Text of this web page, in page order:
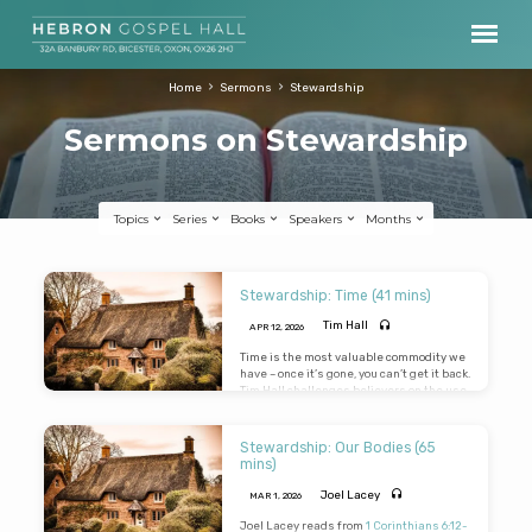
Sermons on Stewardship
Home Sermons Stewardship
Topics Series Books Speakers Months
Sermons
on
Stewardship
Stewardship: Time (41 mins)
APR 12, 2026 Tim Hall
Time is the most valuable commodity we
have – once it’s gone, you can’t get it back.
Tim Hall challenges believers on the use
people zealous of good works, what
return is He getting from His
investment?
Stewardship: Our Bodies (65
mins)
MAR 1 , 2026 Joel Lacey
Joel Lacey reads from 1 Corinthians 6:12-